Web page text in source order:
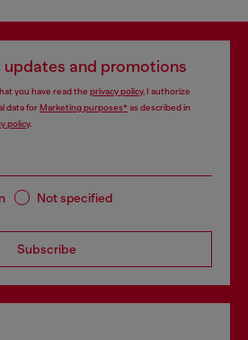
updates and promotions
you have read the privacy policy, I authorize
data forMarketing purposes*as described in
policy.
Not specified
Subscribe